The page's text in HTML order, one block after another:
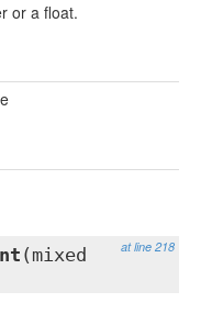
or a float.
at line 218
(mixed